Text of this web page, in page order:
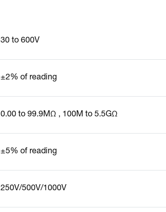
30 to 600V
±2% of reading
0.00 to 99.9MΩ , 100M to 5.5GΩ
±5% of reading
250V/500V/1000V